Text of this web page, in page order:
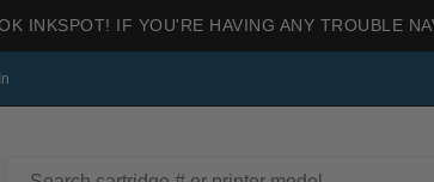
INKSPOT! IF YOU'RE HAVING ANY TROUBLE